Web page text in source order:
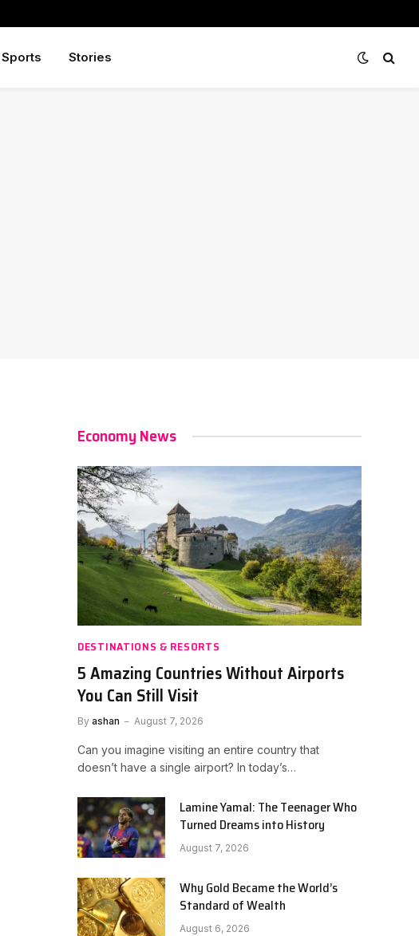
Sports Stories
Economy News
DESTINATIONS & RESORTS
5 Amazing Countries Without Airports
You Can Still Visit
By ashan August 7, 2026
Can you imagine visiting an entire country that
doesn’t have a single airport? In today’s…
Lamine Yamal: The Teenager Who
Turned Dreams into History
August 7, 2026
Why Gold Became the World’s
Standard of Wealth
August 6, 2026